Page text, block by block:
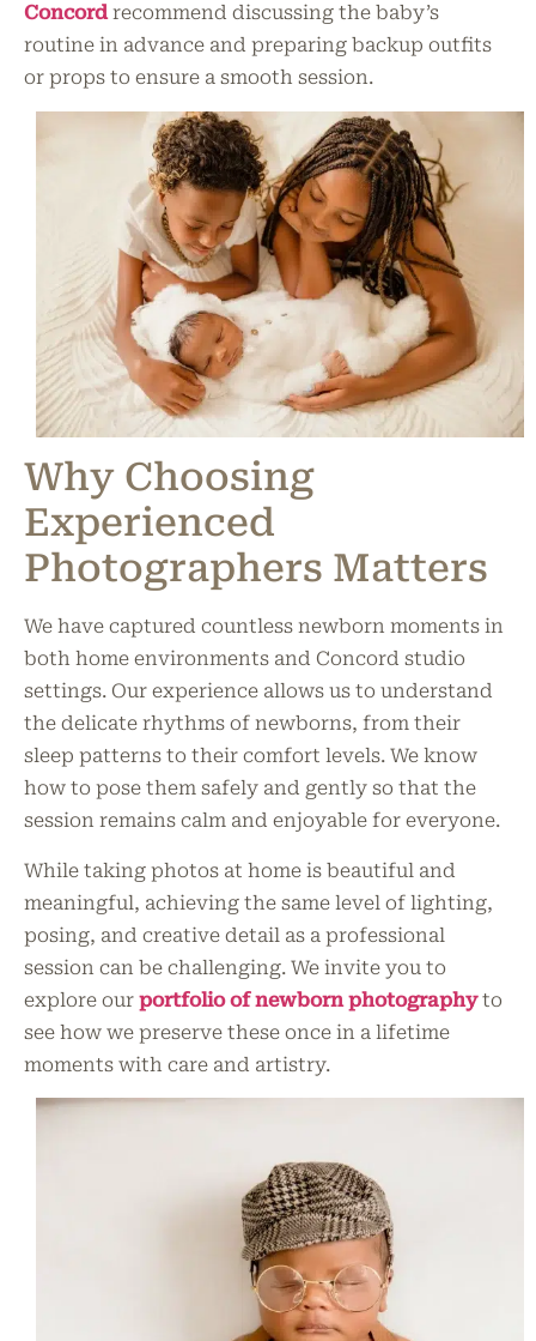
Concordrecommend discussing the baby’s
routine in advance and preparing backup outfits
or props to ensure a smooth session.
Why Choosing
Experienced
Photographers Matters
We have captured countless newborn moments in
both home environments and Concord studio
settings. Our experience allows us to understand
the delicate rhythms of newborns, from their
sleep patterns to their comfort levels. We know
how to pose them safely and gently so that the
session remains calm and enjoyable for everyone.
While taking photos at home is beautiful and
meaningful, achieving the same level of lighting,
posing, and creative detail as a professional
session can be challenging. We invite you to
explore our portfolio of newborn photographyto
see how we preserve these once in a lifetime
moments with care and artistry.